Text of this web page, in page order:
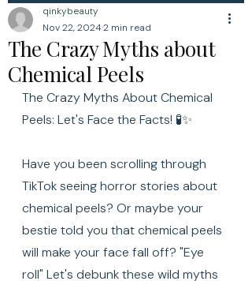
The Crazy Myths about
Chemical Peels
qinkybeauty
Nov 22, 20242 min read
The Crazy Myths About Chemical
Peels: Let's Face the Facts! 🧪✨
Have you been scrolling through
TikTok seeing horror stories about
chemical peels? Or maybe your
bestie told you that chemical peels
will make your face fall off? "Eye
roll" Let's debunk these wild myths